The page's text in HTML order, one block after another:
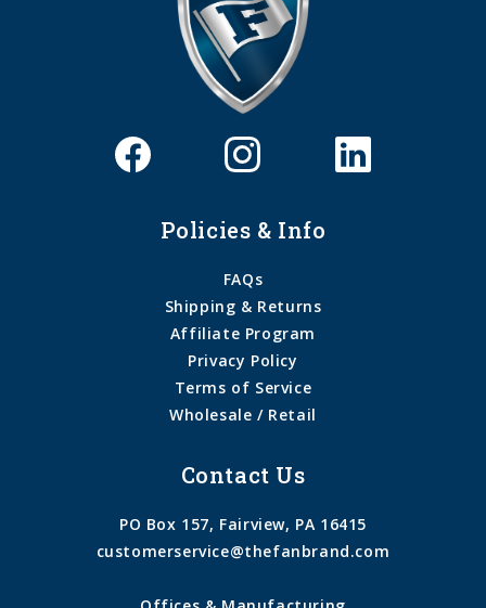
Policies & Info
FAQs
Shipping & Returns
Affiliate Program
Privacy Policy
Terms of Service
Wholesale / Retail
Contact Us
PO Box 157, Fairview, PA 16415
customerservice@thefanbrand.com